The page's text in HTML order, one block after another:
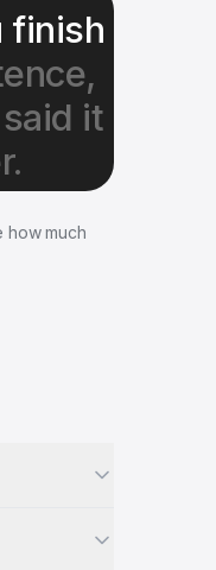
finish
it
how much